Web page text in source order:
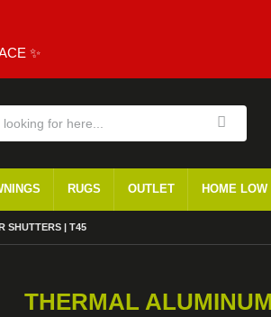
✨
RUGS OUTLET HOME LOW
SHUTTERS | T45
THERMAL